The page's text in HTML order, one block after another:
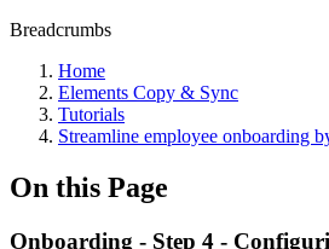
Breadcrumbs
Home
Elements Copy & Sync
Tutorials
Streamline employee onboarding
On this Page
Onboarding - Step 4 -